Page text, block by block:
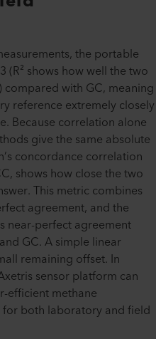
the portable
(R² shows how well the two
with GC, meaning
reference extremely closely
Because correlation alone
give the same absolute
concordance correlation
shows how close the two
This metric combines
agreement, and the
near-perfect agreement
GC. A simple linear
remaining offset. In
sensor platform can
efficient methane
both laboratory and field